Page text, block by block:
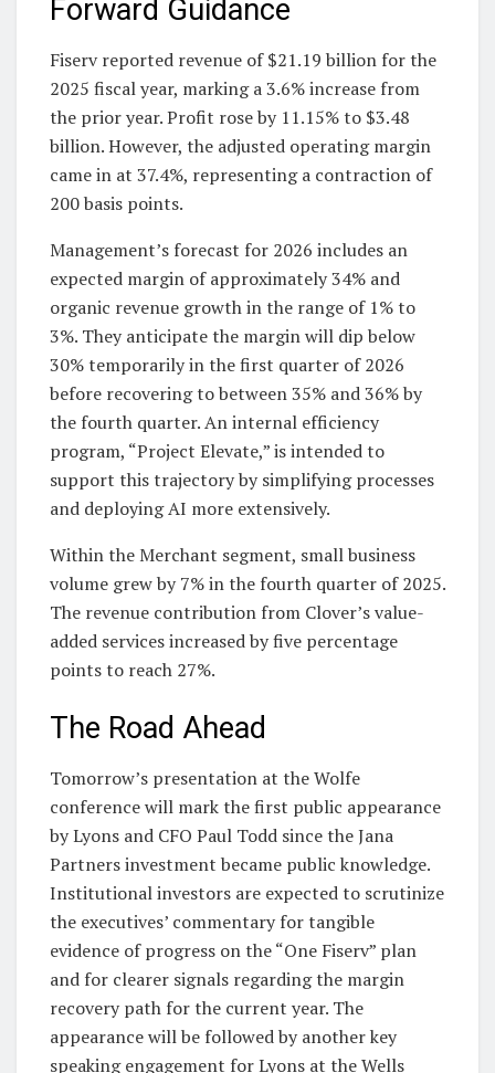
Forward Guidance
Fiserv reported revenue of $21.19 billion for the
2025 fiscal year, marking a 3.6% increase from
the prior year. Profit rose by 11.15% to $3.48
billion. However, the adjusted operating margin
came in at 37.4%, representing a contraction of
200 basis points.
Management’s forecast for 2026 includes an
expected margin of approximately 34% and
organic revenue growth in the range of 1% to
3%. They anticipate the margin will dip below
30% temporarily in the first quarter of 2026
before recovering to between 35% and 36% by
the fourth quarter. An internal efficiency
program, “Project Elevate,” is intended to
support this trajectory by simplifying processes
and deploying AI more extensively.
Within the Merchant segment, small business
volume grew by 7% in the fourth quarter of 2025.
The revenue contribution from Clover’s value-
added services increased by five percentage
points to reach 27%.
The Road Ahead
Tomorrow’s presentation at the Wolfe
conference will mark the first public appearance
by Lyons and CFO Paul Todd since the Jana
Partners investment became public knowledge.
Institutional investors are expected to scrutinize
the executives’ commentary for tangible
evidence of progress on the “One Fiserv” plan
and for clearer signals regarding the margin
recovery path for the current year. The
appearance will be followed by another key
speaking engagement for Lyons at the Wells